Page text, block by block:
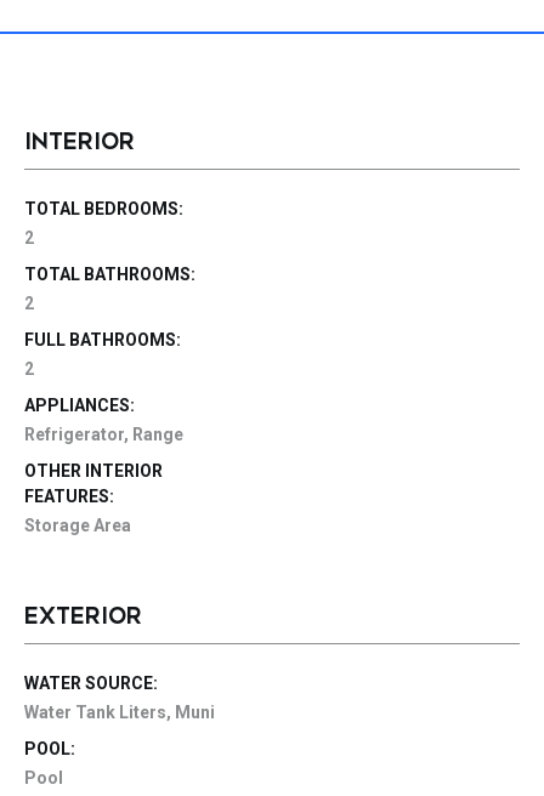
INTERIOR
TOTAL BEDROOMS:
2
TOTAL BATHROOMS:
2
FULL BATHROOMS:
2
APPLIANCES:
Refrigerator, Range
OTHER INTERIOR
FEATURES:
Storage Area
EXTERIOR
WATER SOURCE:
Water Tank Liters, Muni
POOL:
Pool